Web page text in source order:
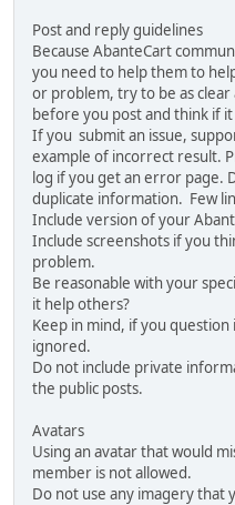
Post and reply guidelines
Because AbanteCart
you need to help them to
or problem, try to be as clear
before you post and think if
If you submit an issue,
example of incorrect result.
log if you get an error page.
duplicate information. Few
Include version of your
Include screenshots if you
problem.
Be reasonable with your
it help others?
Keep in mind, if you question
ignored.
Do not include private
the public posts.
Avatars
Using an avatar that would
member is not allowed.
Do not use any imagery that